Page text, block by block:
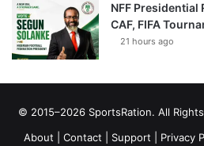
NFF Presidential
CAF, FIFA
21 hours ago
© 2015–2026 SportsRation. All
About
Contact Support Privacy